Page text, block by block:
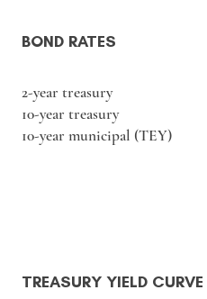
BOND RATES
2-year treasury
10-year treasury
10-year municipal (TEY)
TREASURY YIELD CURVE